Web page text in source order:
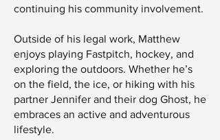
continuing his community involvement.
Outside of his legal work, Matthew
enjoys playing Fastpitch, hockey, and
exploring the outdoors. Whether he’s
on the field, the ice, or hiking with his
partner Jennifer and their dog Ghost, he
embraces an active and adventurous
lifestyle.